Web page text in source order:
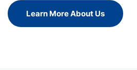
Learn More About Us